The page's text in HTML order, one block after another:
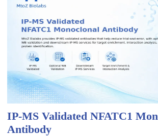
IP-MS Validated NFATC1
Antibody